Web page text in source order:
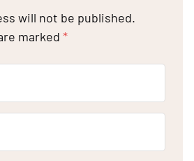
will not be published.
marked *